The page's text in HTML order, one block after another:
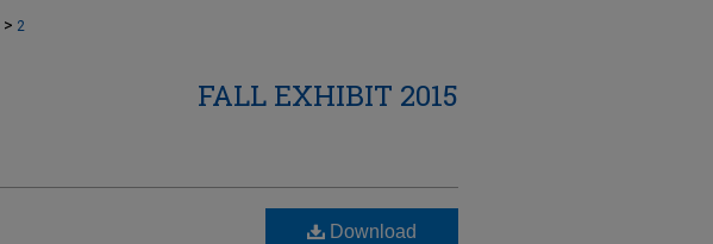
> 2
FALL EXHIBIT 2015
Download